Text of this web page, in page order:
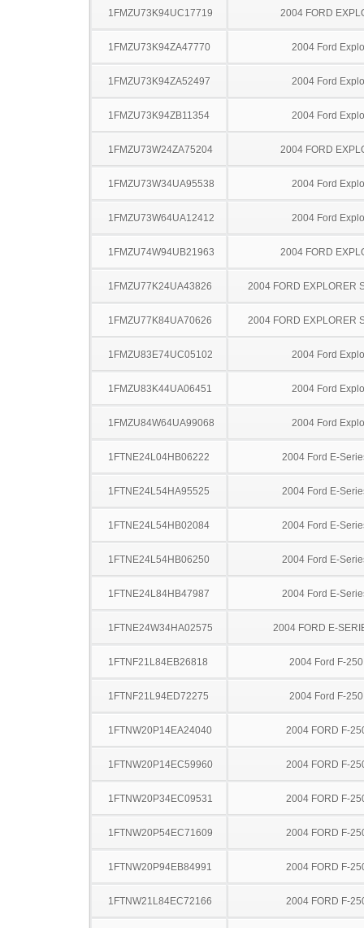
1FMZU73K94UC17719 2004 FORD
1FMZU73K94ZA47770 2004 Ford
1FMZU73K94ZA52497 2004 Ford
1FMZU73K94ZB11354 2004 Ford
1FMZU73W24ZA75204 2004 FORD
1FMZU73W34UA95538 2004 Ford
1FMZU73W64UA12412 2004 Ford
1FMZU74W94UB21963 2004 FORD
1FMZU77K24UA43826 2004 FORD EXPLORER
1FMZU77K84UA70626 2004 FORD EXPLORER
1FMZU83E74UC05102 2004 Ford
1FMZU83K44UA06451 2004 Ford
1FMZU84W64UA99068 2004 Ford
1FTNE24L04HB06222 2004 Ford E-
1FTNE24L54HA95525 2004 Ford E-
1FTNE24L54HB02084 2004 Ford E-
1FTNE24L54HB06250 2004 Ford E-
1FTNE24L84HB47987 2004 Ford E-
1FTNE24W34HA02575 2004 FORD E-
1FTNF21L84EB26818 2004 Ford F-
1FTNF21L94ED72275 2004 Ford F-
1FTNW20P14EA24040 2004 FORD F-
1FTNW20P14EC59960 2004 FORD F-
1FTNW20P34EC09531 2004 FORD F-
1FTNW20P54EC71609 2004 FORD F-
1FTNW20P94EB84991 2004 FORD F-
1FTNW21L84EC72166 2004 FORD F-